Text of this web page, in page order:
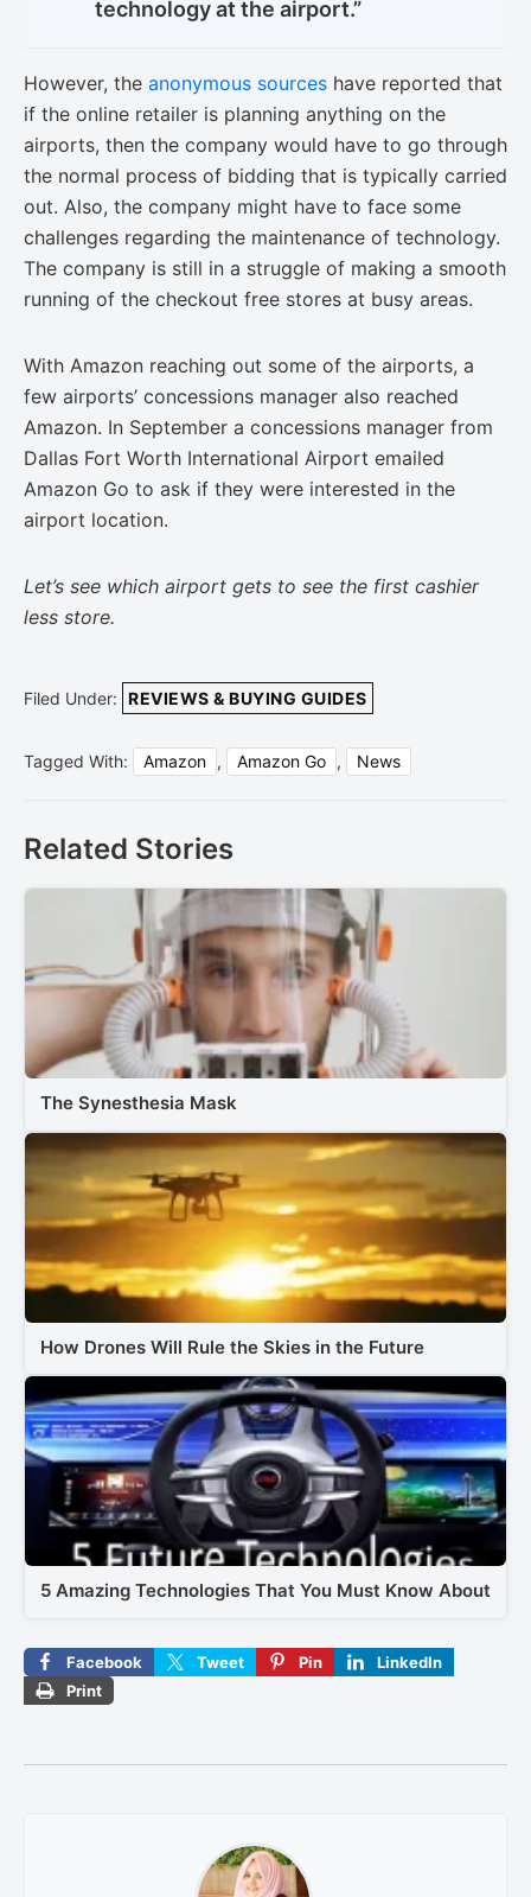
technology at the airport.”
However, the anonymous sources have reported that
if the online retailer is planning anything on the
airports, then the company would have to go through
the normal process of bidding that is typically carried
out. Also, the company might have to face some
challenges regarding the maintenance of technology.
The company is still in a struggle of making a smooth
running of the checkout free stores at busy areas.
With Amazon reaching out some of the airports, a
few airports’ concessions manager also reached
Amazon. In September a concessions manager from
Dallas Fort Worth International Airport emailed
Amazon Go to ask if they were interested in the
airport location.
Let’s see which airport gets to see the first cashier
less store.
Filed Under: REVIEWS & BUYING GUIDES
Tagged With: Amazon , Amazon Go , News
Related Stories
The Synesthesia Mask
How Drones Will Rule the Skies in the Future
5 Amazing Technologies That You Must Know About
Facebook Tweet Pin
LinkedIn
Print